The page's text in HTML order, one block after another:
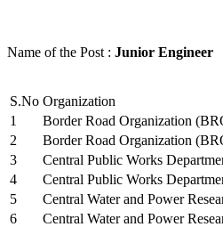
Name of the Post : Junior Engineer
S.No Organization
1
Border Road Organization
2
Border Road Organization
3
Central Public Works
4
Central Public Works
5
Central Water and Power
6
Central Water and Power